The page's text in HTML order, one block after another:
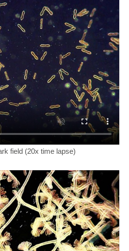
field (20x time lapse)